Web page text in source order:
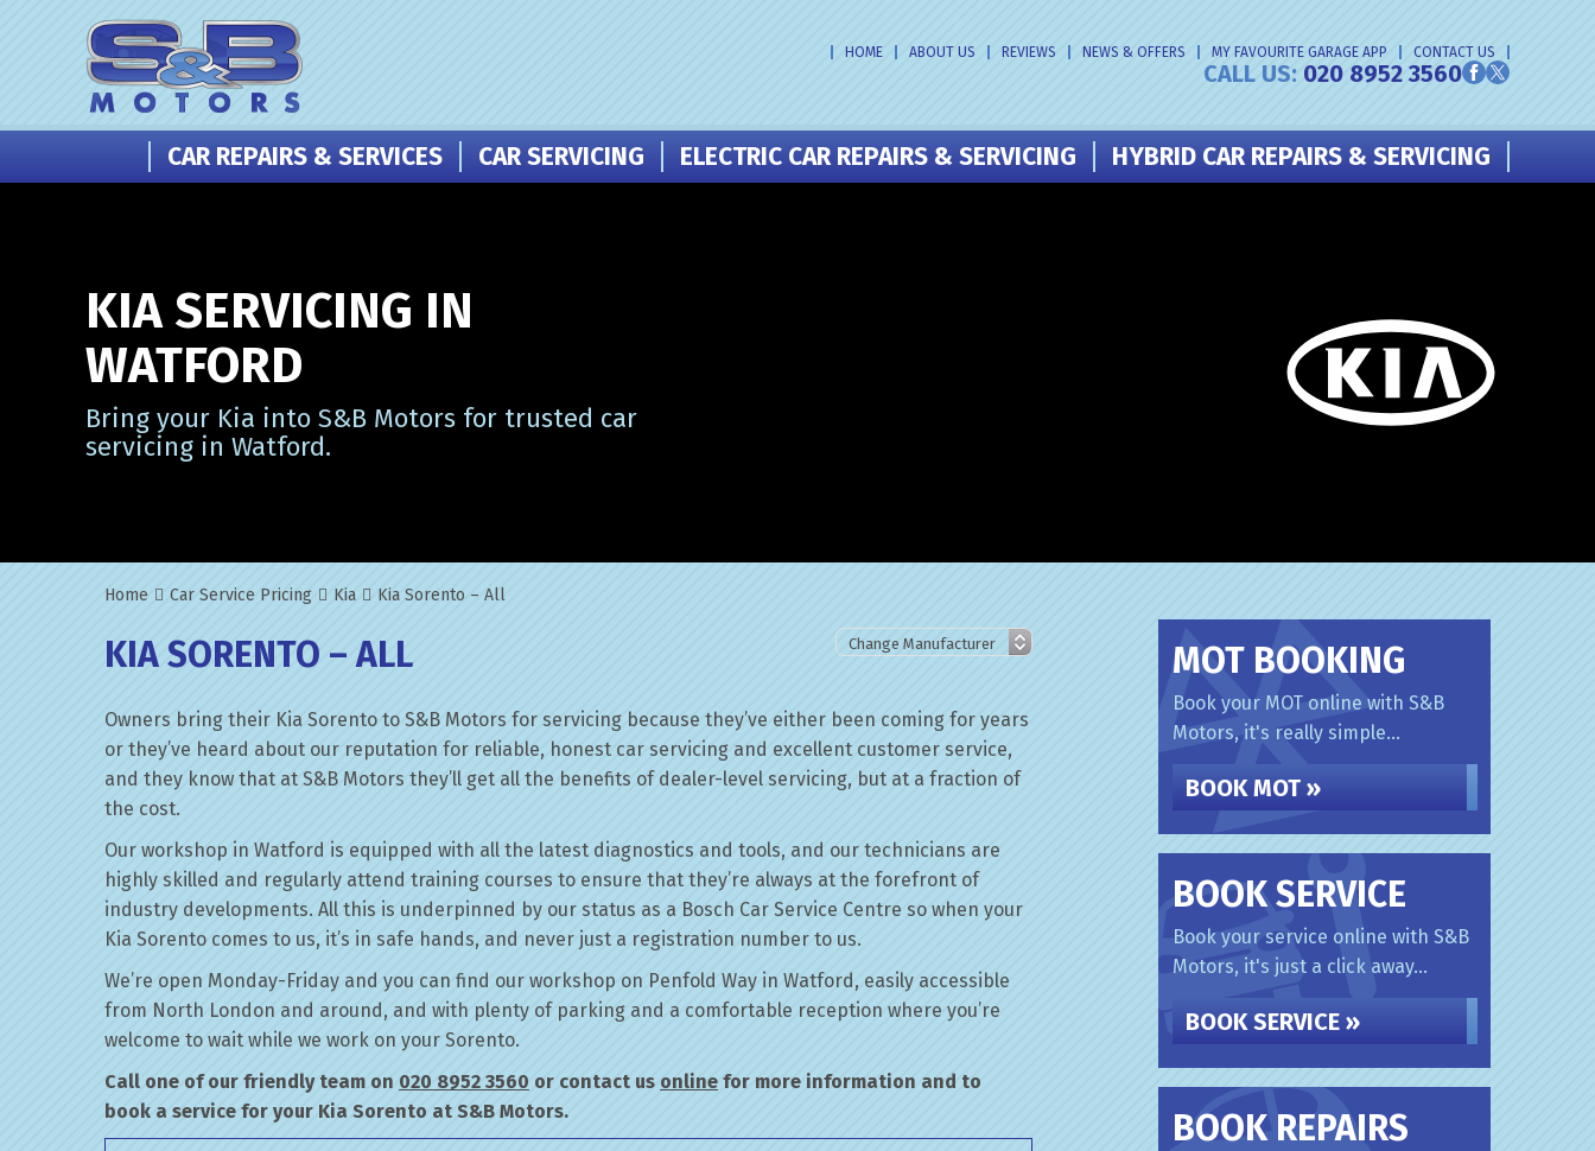
HOME ABOUT US REVIEWS NEWS & OFFERS MY FAVOURITE GARAGE APP CONTACT US
CALL US:020 8952 3560
CAR REPAIRS & SERVICES CAR SERVICING ELECTRIC CAR REPAIRS & SERVICING HYBRID CAR REPAIRS & SERVICING
KIA SERVICING IN
WATFORD
Bring your Kia into S&B Motors for trusted car
servicing in Watford.
Home Car Service Pricing Kia Kia Sorento – All
KIA SORENTO – ALL
Owners bring their Kia Sorento to S&B Motors for servicing because they’ve either been coming for years
or they’ve heard about our reputation for reliable, honest car servicing and excellent customer service,
and they know that at S&B Motors they’ll get all the benefits of dealer-level servicing, but at a fraction of
the cost.
Our workshop in Watford is equipped with all the latest diagnostics and tools, and our technicians are
highly skilled and regularly attend training courses to ensure that they’re always at the forefront of
industry developments. All this is underpinned by our status as a Bosch Car Service Centre so when your
Kia Sorento comes to us, it’s in safe hands, and never just a registration number to us.
We’re open Monday-Friday and you can find our workshop on Penfold Way in Watford, easily accessible
from North London and around, and with plenty of parking and a comfortable reception where you’re
welcome to wait while we work on your Sorento.
Call one of our friendly team on 020 8952 3560 or contact us online for more information and to
book a service for your Kia Sorento at S&B Motors.
MOT BOOKING
Book your MOT online with S&B
Motors, it's really simple...
BOOK MOT »
BOOK SERVICE
Book your service online with S&B
Motors, it's just a click away...
BOOK SERVICE »
BOOK REPAIRS